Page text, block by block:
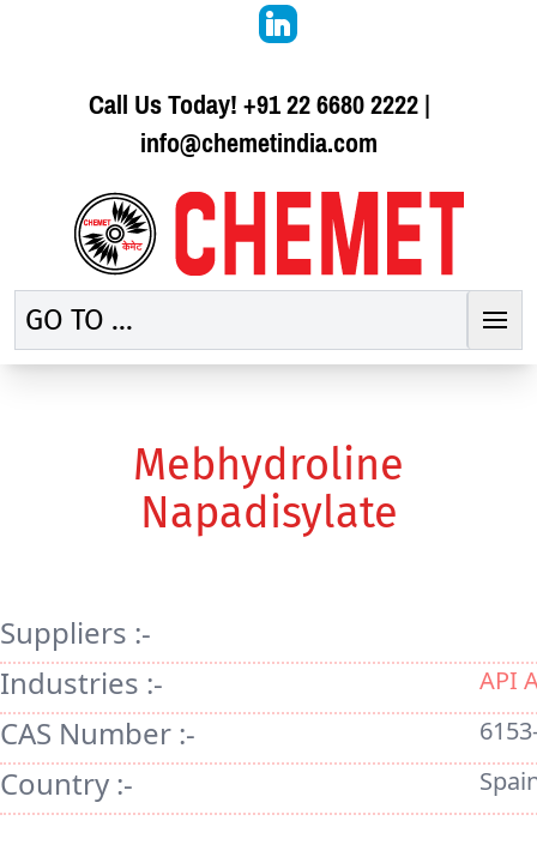
Call Us Today!+91 22 6680 2222|
info@chemetindia.com
GO TO ...
Mebhydroline
Napadisylate
Suppliers :-
Industries :-
API
CAS Number :-
Country :-